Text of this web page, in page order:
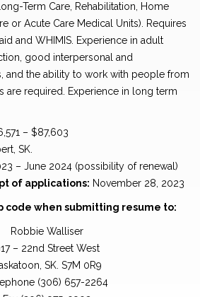
Term Care, Rehabilitation, Home
or Acute Care Medical Units). Requires
and WHIMIS. Experience in adult
good interpersonal and
and the ability to work with people from
are required. Experience in long term
– $87,603
SK.
– June 2024 (possibility of renewal)
of applications: November 28, 2023
code when submitting resume to:
Robbie Walliser
– 22nd Street West
SK. S7M 0R9
(306) 657-2264